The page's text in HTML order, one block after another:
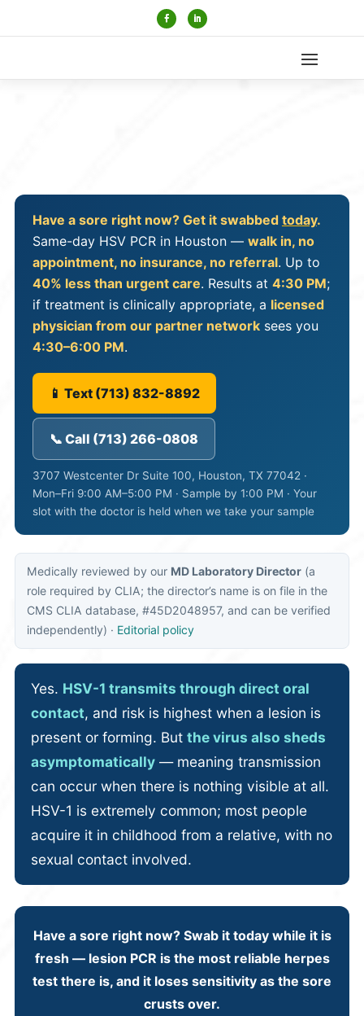
Have a sore right now? Get it swabbed today.
Same-day HSV PCR in Houston — walk in, no
appointment, no insurance, no referral. Up to
40% less than urgent care. Results at 4:30 PM;
if treatment is clinically appropriate, a licensed
physician from our partner networksees you
4:30–6:00 PM.
📱 Text (713) 832-8892
📞 Call (713) 266-0808
3707 Westcenter Dr Suite 100, Houston, TX 77042 ·
Mon–Fri 9:00 AM–5:00 PM · Sample by 1:00 PM · Your
slot with the doctor is held when we take your sample
Medically reviewed by our MD Laboratory Director(a
role required by CLIA; the director’s name is on file in the
CMS CLIA database, #45D2048957, and can be verified
independently) · Editorial policy
Yes. HSV-1 transmits through direct oral
contact, and risk is highest when a lesion is
present or forming. But the virus also sheds
asymptomatically— meaning transmission
can occur when there is nothing visible at all.
HSV-1 is extremely common; most people
acquire it in childhood from a relative, with no
sexual contact involved.
Have a sore right now? Swab it today while it is
fresh — lesion PCR is the most reliable herpes
test there is, and it loses sensitivity as the sore
crusts over.